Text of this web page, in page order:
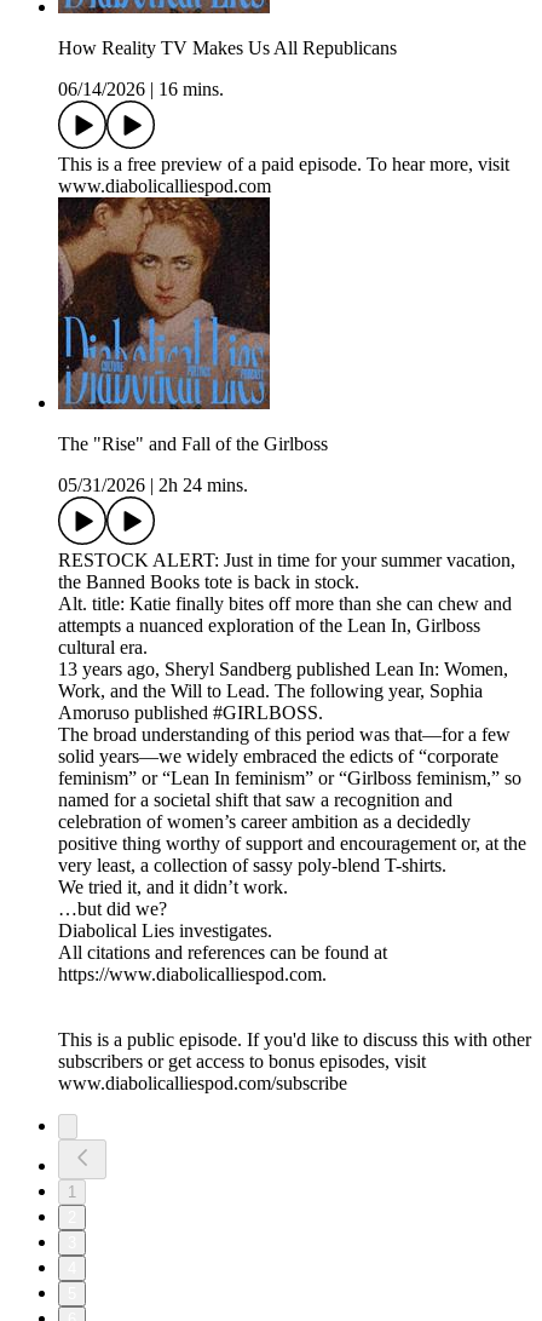
How Reality TV Makes Us All Republicans
06/14/2026
16 mins.
This is a free preview of a paid episode. To hear more, visit
www.diabolicalliespod.com
The "Rise" and Fall of the Girlboss
05/31/2026
2h 24 mins.
RESTOCK ALERT: Just in time for your summer vacation,
the Banned Books tote is back in stock.
Alt. title: Katie finally bites off more than she can chew and
attempts a nuanced exploration of the Lean In, Girlboss
cultural era.
13 years ago, Sheryl Sandberg published Lean In: Women,
Work, and the Will to Lead. The following year, Sophia
Amoruso published #GIRLBOSS.
The broad understanding of this period was that—for a few
solid years—we widely embraced the edicts of “corporate
feminism” or “Lean In feminism” or “Girlboss feminism,” so
named for a societal shift that saw a recognition and
celebration of women’s career ambition as a decidedly
positive thing worthy of support and encouragement or, at the
very least, a collection of sassy poly-blend T-shirts.
We tried it, and it didn’t work.
…but did we?
Diabolical Lies investigates.
All citations and references can be found at
https://www.diabolicalliespod.com.
This is a public episode. If you'd like to discuss this with other
subscribers or get access to bonus episodes, visit
www.diabolicalliespod.com/subscribe
1